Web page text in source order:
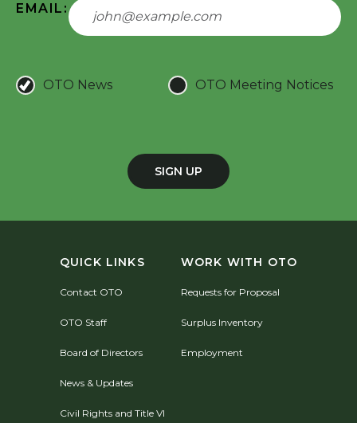
EMAIL:
OTO News OTO Meeting Notices
SIGN UP
QUICK LINKS
Contact OTO
OTO Staff
Board of Directors
News & Updates
Civil Rights and Title VI
WORK WITH OTO
Requests for Proposal
Surplus Inventory
Employment